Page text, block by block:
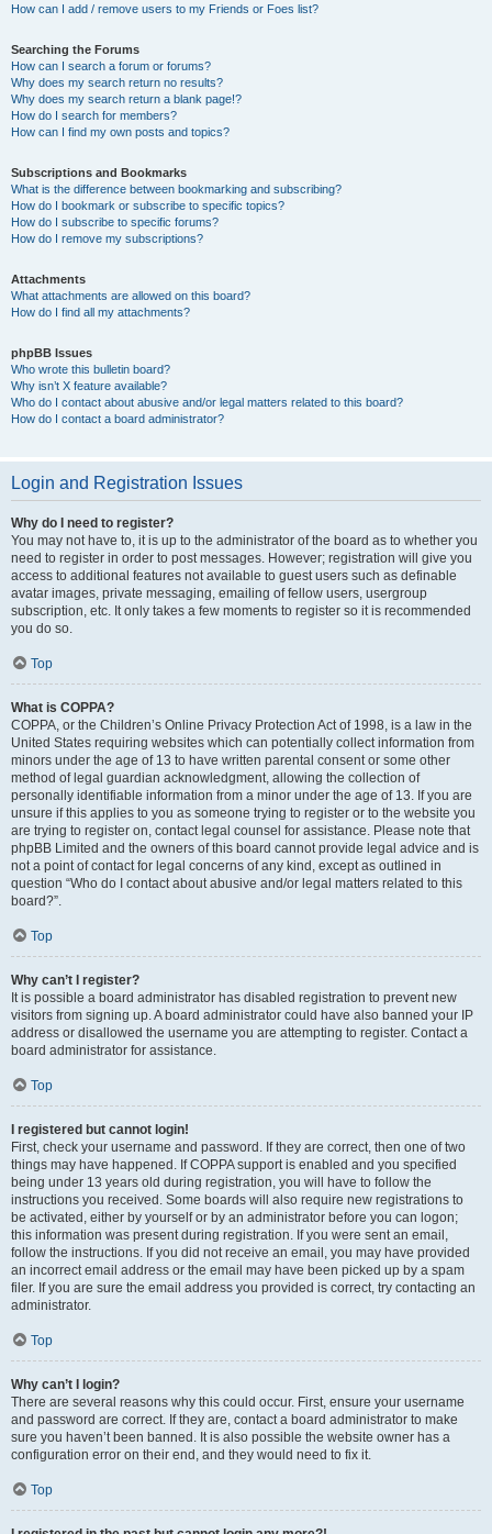
How can I add / remove users to my Friends or Foes list?
Searching the Forums
How can I search a forum or forums?
Why does my search return no results?
Why does my search return a blank page!?
How do I search for members?
How can I find my own posts and topics?
Subscriptions and Bookmarks
What is the difference between bookmarking and subscribing?
How do I bookmark or subscribe to specific topics?
How do I subscribe to specific forums?
How do I remove my subscriptions?
Attachments
What attachments are allowed on this board?
How do I find all my attachments?
phpBB Issues
Who wrote this bulletin board?
Why isn’t X feature available?
Who do I contact about abusive and/or legal matters related to this board?
How do I contact a board administrator?
Login and Registration Issues
Why do I need to register?
You may not have to, it is up to the administrator of the board as to whether you
need to register in order to post messages. However; registration will give you
access to additional features not available to guest users such as definable
avatar images, private messaging, emailing of fellow users, usergroup
subscription, etc. It only takes a few moments to register so it is recommended
you do so.
Top
What is COPPA?
COPPA, or the Children’s Online Privacy Protection Act of 1998, is a law in the
United States requiring websites which can potentially collect information from
minors under the age of 13 to have written parental consent or some other
method of legal guardian acknowledgment, allowing the collection of
personally identifiable information from a minor under the age of 13. If you are
unsure if this applies to you as someone trying to register or to the website you
are trying to register on, contact legal counsel for assistance. Please note that
phpBB Limited and the owners of this board cannot provide legal advice and is
not a point of contact for legal concerns of any kind, except as outlined in
question “Who do I contact about abusive and/or legal matters related to this
board?”.
Top
Why can’t I register?
It is possible a board administrator has disabled registration to prevent new
visitors from signing up. A board administrator could have also banned your IP
address or disallowed the username you are attempting to register. Contact a
board administrator for assistance.
Top
I registered but cannot login!
First, check your username and password. If they are correct, then one of two
things may have happened. If COPPA support is enabled and you specified
being under 13 years old during registration, you will have to follow the
instructions you received. Some boards will also require new registrations to
be activated, either by yourself or by an administrator before you can logon;
this information was present during registration. If you were sent an email,
follow the instructions. If you did not receive an email, you may have provided
an incorrect email address or the email may have been picked up by a spam
filer. If you are sure the email address you provided is correct, try contacting an
administrator.
Top
Why can’t I login?
There are several reasons why this could occur. First, ensure your username
and password are correct. If they are, contact a board administrator to make
sure you haven’t been banned. It is also possible the website owner has a
configuration error on their end, and they would need to fix it.
Top